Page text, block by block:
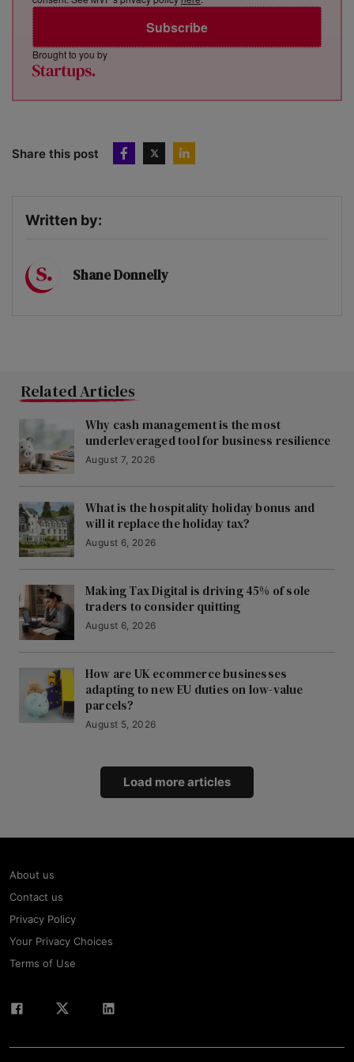
Subscribe
Brought to you by
Share this post
Written by:
Shane Donnelly
Related Articles
Why cash management is the most
underleveraged tool for business resilience
August 7, 2026
What is the hospitality holiday bonus and
will it replace the holiday tax?
August 6, 2026
Making Tax Digital is driving 45% of sole
traders to consider quitting
August 6, 2026
How are UK ecommerce businesses
adapting to new EU duties on low-value
parcels?
August 5, 2026
Load more articles
About us
Contact us
Privacy Policy
Your Privacy Choices
Terms of Use